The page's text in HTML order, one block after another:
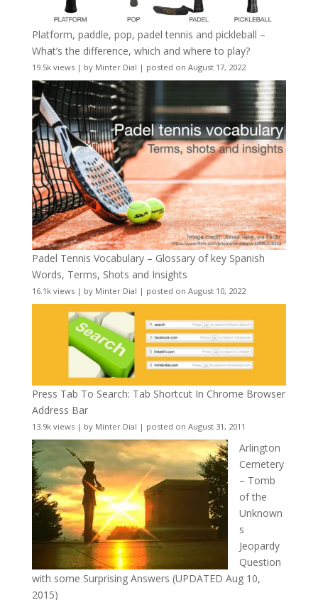
Platform, paddle, pop, padel tennis and pickleball –
What’s the difference, which and where to play?
19.5k views| by Minter Dial | posted on August 17, 2022
Padel Tennis Vocabulary – Glossary of key Spanish
Words, Terms, Shots and Insights
16.1k views| by Minter Dial | posted on August 10, 2022
Press Tab To Search: Tab Shortcut In Chrome Browser
Address Bar
13.9k views| by Minter Dial | posted on August 31, 2011
Arlington
Cemetery
– Tomb
of the
Unknown
s
Jeopardy
Question
with some Surprising Answers (UPDATED Aug 10,
2015)